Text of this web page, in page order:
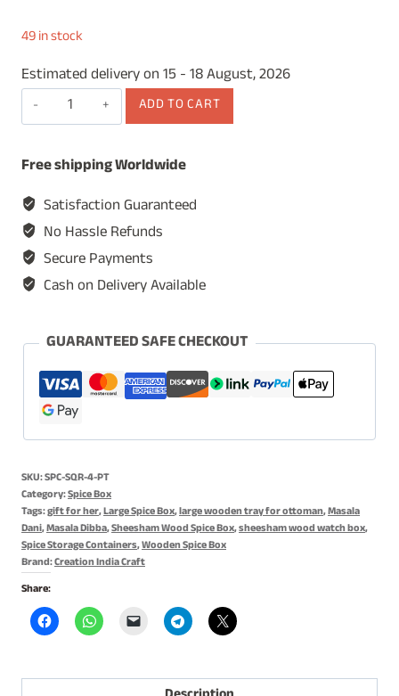
49 in stock
Estimated delivery on 15 - 18 August, 2026
Wooden
Spice
Masala
Dabba,
Masala
Box,
Spice
Box
Kitchen
-
with
Spoon,
4
&
Square
Shape
quantity
ADD TO CART
Free shipping Worldwide
Satisfaction Guaranteed
No Hassle Refunds
Secure Payments
Cash on Delivery Available
GUARANTEED SAFE CHECKOUT
SKU:SPC-SQR-4-PT
Category:Spice Box
Tags:gift for her,Large Spice Box,large wooden tray for ottoman,Masala
Dani,Masala Dibba,Sheesham Wood Spice Box,sheesham wood watch box,
Spice Storage Containers,Wooden Spice Box
Brand:Creation India Craft
Share: